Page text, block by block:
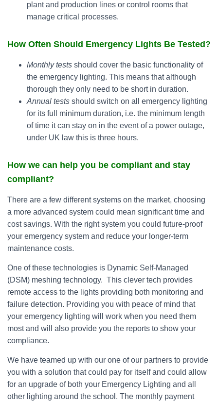
plant and production lines or control rooms that
manage critical processes.
How Often Should Emergency Lights Be Tested?
Monthly tests should cover the basic functionality of
the emergency lighting. This means that although
thorough they only need to be short in duration.
Annual tests should switch on all emergency lighting
for its full minimum duration, i.e. the minimum length
of time it can stay on in the event of a power outage,
under UK law this is three hours.
How we can help you be compliant and stay
compliant?
There are a few different systems on the market, choosing
a more advanced system could mean significant time and
cost savings. With the right system you could future-proof
your emergency system and reduce your longer-term
maintenance costs.
One of these technologies is Dynamic Self-Managed
(DSM) meshing technology. This clever tech provides
remote access to the lights providing both monitoring and
failure detection. Providing you with peace of mind that
your emergency lighting will work when you need them
most and will also provide you the reports to show your
compliance.
We have teamed up with our one of our partners to provide
you with a solution that could pay for itself and could allow
for an upgrade of both your Emergency Lighting and all
other lighting around the school. The monthly payment